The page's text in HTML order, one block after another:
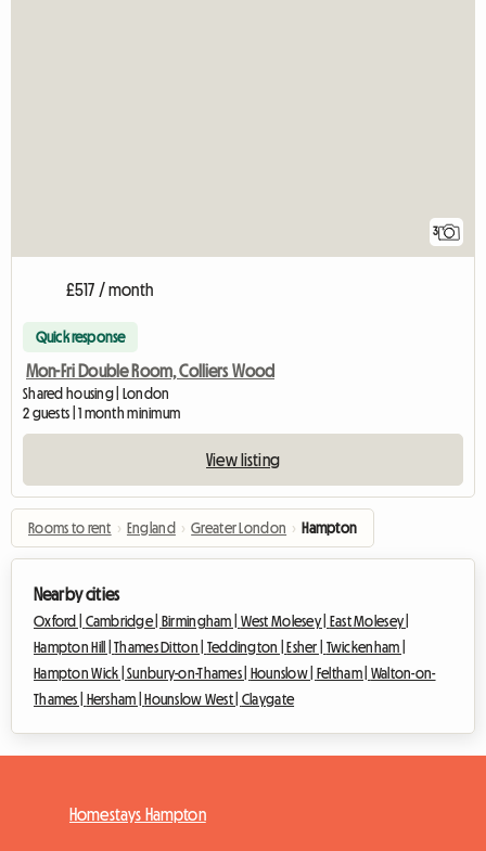
3
£517 / month
Quick response
Mon-Fri Double Room, Colliers Wood
Shared housing | London
2 guests | 1 month minimum
View listing
Rooms to rent › England › Greater London › Hampton
Nearby cities
Oxford | Cambridge | Birmingham | West Molesey | East Molesey |
Hampton Hill |Thames Ditton | Teddington |Esher | Twickenham |
Hampton Wick |Sunbury-on-Thames | Hounslow | Feltham | Walton-on-
Thames | Hersham |Hounslow West | Claygate
Homestays Hampton